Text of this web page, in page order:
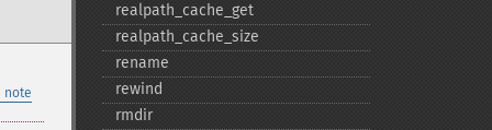
note
realpath_​cache_​get
realpath_​cache_​size
rename
rewind
rmdir